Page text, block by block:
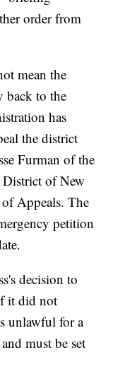
order from
mean the
back to the
has
the district
Furman of the
of New
Appeals. The
petition
decision to
it did not
unlawful for a
must be set